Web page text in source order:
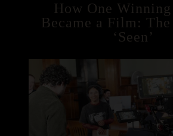
How One
Became a Film:
‘Seen’